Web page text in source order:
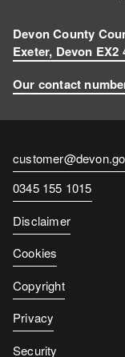
Devon County
Exeter, Devon EX2
Our contact
Contact
email
Contact
number
0345 155 1015
Disclaimer
Cookies
Copyright
Privacy
Security